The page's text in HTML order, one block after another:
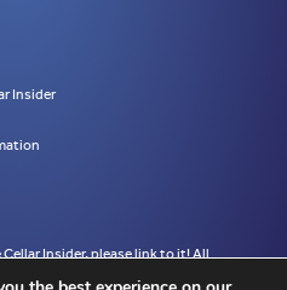
Insider
Cellar Insider, please link to it! All